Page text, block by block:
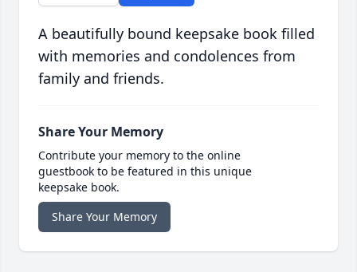
A beautifully bound keepsake book filled
with memories and condolences from
family and friends.
Share Your Memory
Contribute your memory to the online
guestbook to be featured in this unique
keepsake book.
Share Your Memory